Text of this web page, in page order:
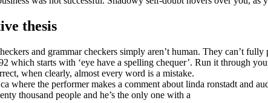
thesis
and grammar checkers simply aren’t human. They can’t
which starts with ‘eye have a spelling chequer’. Run it through
when clearly, almost every word is a mistake.
where the performer makes a comment about linda ronstadt and
thousand people and he’s the only one with a